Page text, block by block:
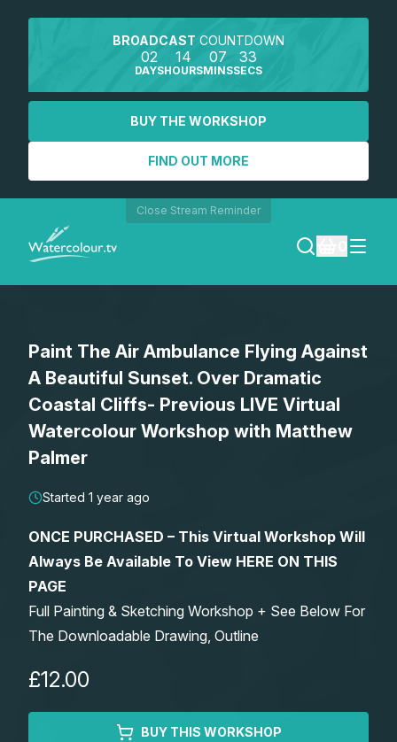
BROADCAST COUNTDOWN
02
DAYS
14
HOURS
07
MINS
33
SECS
BUY THE WORKSHOP
FIND OUT MORE
Close Stream Reminder
SEARCH
REGISTER
Lessons
Watercolour Paints
Watercolour Brushes
Watercolour Equipment
Watercolour Paper
Retreats
Worksheets
Gallery
Matthew Palmers Gallery
Paint The Air Ambulance Flying Against
A Beautiful Sunset. Over Dramatic
Coastal Cliffs- Previous LIVE Virtual
Watercolour Workshop with Matthew
Palmer
Started 1 year ago
ONCE PURCHASED – This Virtual Workshop Will
Always Be Available To View HERE ON THIS
PAGE
Full Painting & Sketching Workshop + See Below For
The Downloadable Drawing, Outline
£12.00
BUY THIS WORKSHOP